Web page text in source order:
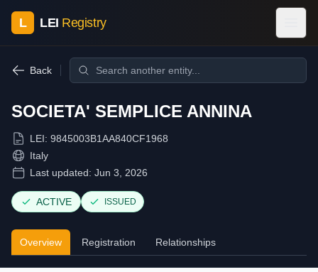
L LEI Registry
Back
SOCIETA' SEMPLICE ANNINA
LEI: 9845003B1AA840CF1968
Italy
Last updated: Jun 3, 2026
ACTIVE ISSUED
Overview Registration Relationships